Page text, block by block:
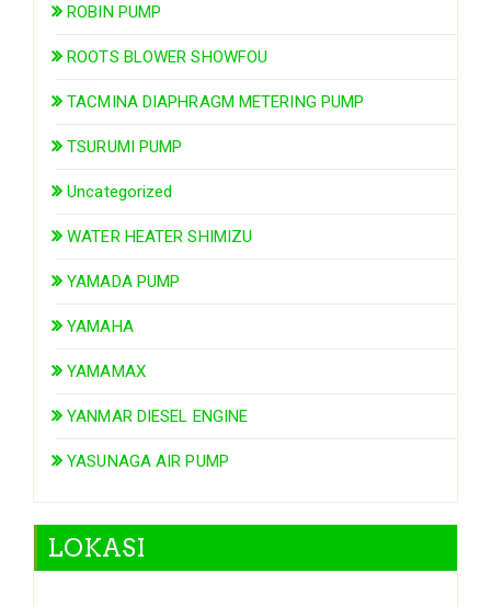
ROBIN PUMP
ROOTS BLOWER SHOWFOU
TACMINA DIAPHRAGM METERING PUMP
TSURUMI PUMP
Uncategorized
WATER HEATER SHIMIZU
YAMADA PUMP
YAMAHA
YAMAMAX
YANMAR DIESEL ENGINE
YASUNAGA AIR PUMP
LOKASI